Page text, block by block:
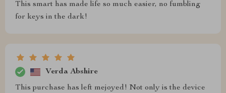
This smart has made life so much easier, no fumbling
for keys in the dark!
Verda Abshire
This purchase has left mejoyed! Not only is the device